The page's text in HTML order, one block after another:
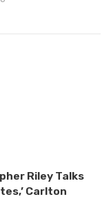
Riley Talks
Carlton